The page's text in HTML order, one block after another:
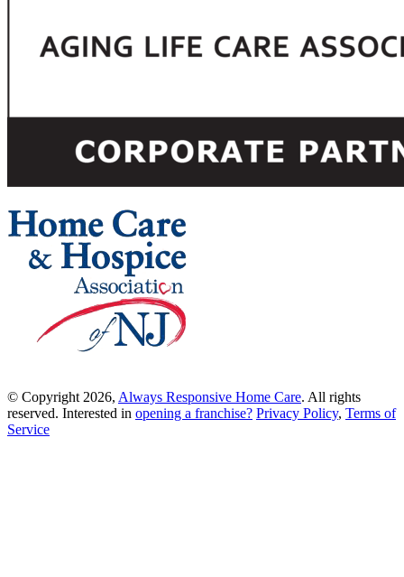
© Copyright 2026, Always Responsive Home Care. All rights
reserved. Interested in opening a franchise? Privacy Policy, Terms of
Service